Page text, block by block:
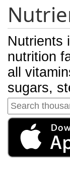
Nutrients
nutrition
all
sugars,